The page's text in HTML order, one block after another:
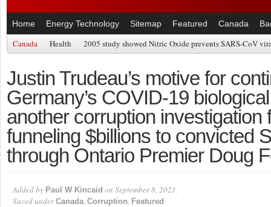
Home Energy Technology Sitemap Featured Canada
Canada Health 2005 study showed Nitric Oxide prevents SARS-CoV
Justin Trudeau’s motive for
Germany’s COVID-19
another corruption investigation
funneling $billions to convicted
through Ontario Premier Doug
Added by Paul W Kincaid on September 8, 2021.
Saved under Canada, Corruption, Featured